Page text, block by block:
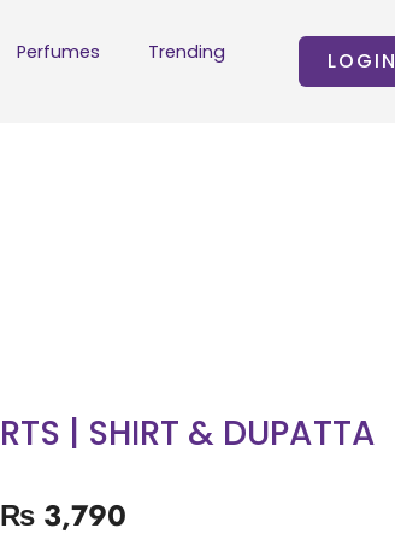
Perfumes Trending LOGIN
RTS | SHIRT & DUPATTA
₨3,790